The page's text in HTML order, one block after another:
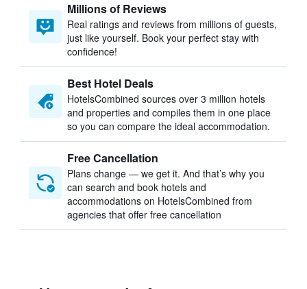
Millions of Reviews
Real ratings and reviews from millions of guests,
just like yourself. Book your perfect stay with
confidence!
Best Hotel Deals
HotelsCombined sources over 3 million hotels
and properties and compiles them in one place
so you can compare the ideal accommodation.
Free Cancellation
Plans change — we get it. And that’s why you
can search and book hotels and
accommodations on HotelsCombined from
agencies that offer free cancellation